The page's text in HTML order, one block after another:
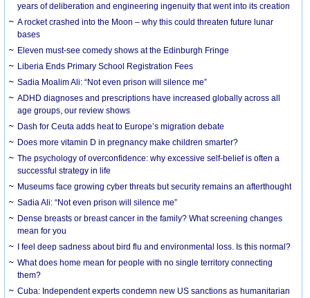
years of deliberation and engineering ingenuity that went into its creation
A rocket crashed into the Moon – why this could threaten future lunar
bases
Eleven must-see comedy shows at the Edinburgh Fringe
Liberia Ends Primary School Registration Fees
Sadia Moalim Ali: “Not even prison will silence me”
ADHD diagnoses and prescriptions have increased globally across all
age groups, our review shows
Dash for Ceuta adds heat to Europe’s migration debate
Does more vitamin D in pregnancy make children smarter?
The psychology of overconfidence: why excessive self-belief is often a
successful strategy in life
Museums face growing cyber threats but security remains an afterthought
Sadia Ali: “Not even prison will silence me”
Dense breasts or breast cancer in the family? What screening changes
mean for you
I feel deep sadness about bird flu and environmental loss. Is this normal?
What does home mean for people with no single territory connecting
them?
Cuba: Independent experts condemn new US sanctions as humanitarian